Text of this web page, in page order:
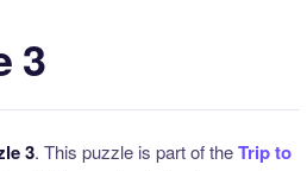
3
3. This puzzle is part of theTrip to